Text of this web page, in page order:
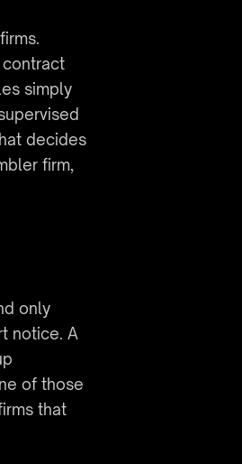
simply
decides
firm,
only
notice. A
of those
that